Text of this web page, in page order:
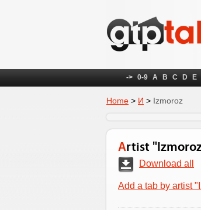
-> 0-9 A B C D E
Home > И > Izmoroz
Artist
Download all
Add a tab by artist